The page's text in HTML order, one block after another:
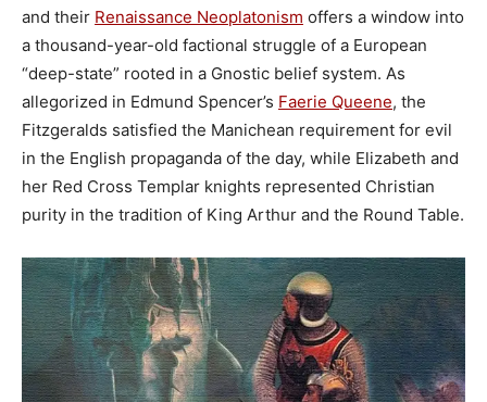
and their Renaissance Neoplatonism offers a window into
a thousand-year-old factional struggle of a European
“deep-state” rooted in a Gnostic belief system. As
allegorized in Edmund Spencer’s Faerie Queene, the
Fitzgeralds satisfied the Manichean requirement for evil
in the English propaganda of the day, while Elizabeth and
her Red Cross Templar knights represented Christian
purity in the tradition of King Arthur and the Round Table.